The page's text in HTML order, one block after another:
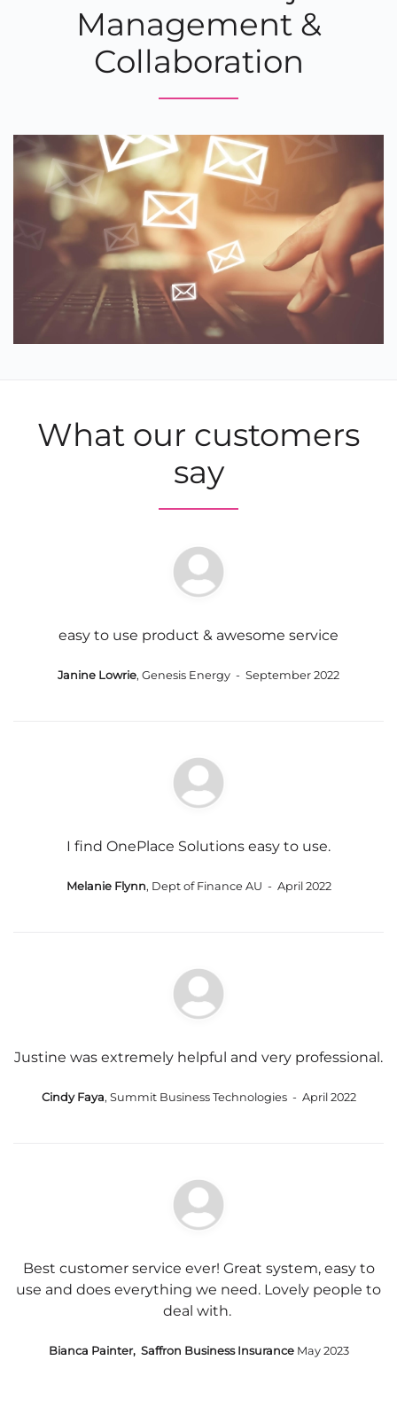
Management &
Collaboration
What our customers
say
easy to use product & awesome service
Janine Lowrie, Genesis Energy - September 2022
I find OnePlace Solutions easy to use.
Melanie Flynn, Dept of Finance AU - April 2022
Justine was extremely helpful and very professional.
Cindy Faya, Summit Business Technologies - April 2022
Best customer service ever! Great system, easy to
use and does everything we need. Lovely people to
deal with.
Bianca Painter, Saffron Business Insurance May 2023